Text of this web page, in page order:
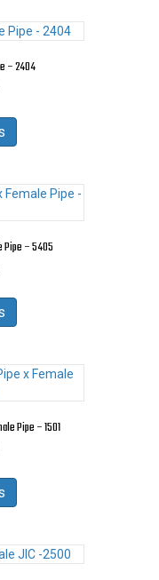
– 2404
has
variants.
The
options
be
product
Pipe – 5405
has
variants.
The
options
be
product
Pipe – 1501
has
variants.
The